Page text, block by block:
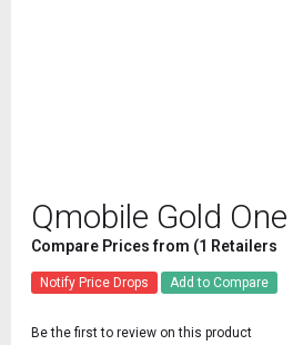
Qmobile Gold One
Compare Prices from (1 Retailers
Notify Price Drops Add to Compare
Be the first to review on this product